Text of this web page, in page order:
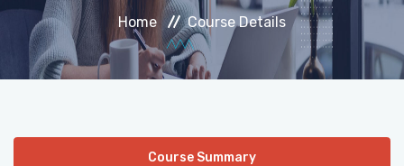
COURSES
FORMATS
ABOUT
Home Course Details
Course Summary